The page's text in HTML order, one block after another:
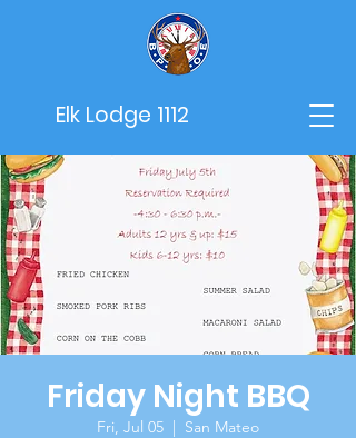
Elk Lodge 1112
Friday Night BBQ
Fri, Jul 05
  |
San Mateo